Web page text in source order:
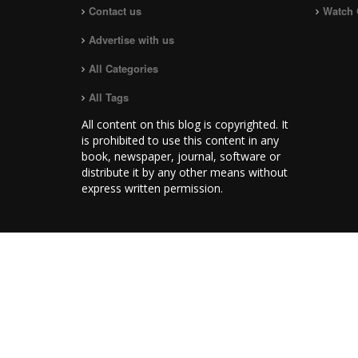
Contact us
Advertise with us
All Categories
All Tags
All content on this blog is copyrighted. It
is prohibited to use this content in any
book, newspaper, journal, software or
distribute it by any other means without
express written permission.
Watch